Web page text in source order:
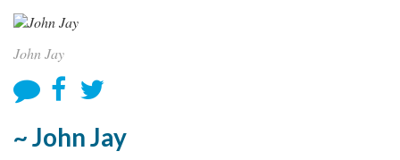
John Jay
~ John Jay